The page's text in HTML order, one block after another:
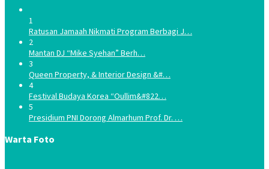
1
Ratusan Jamaah Nikmati Program Berbagi J…
2
Mantan DJ “Mike Syehan” Berh…
3
Queen Property, & Interior Design &#…
4
Festival Budaya Korea “Oullim&#822…
5
Presidium PNI Dorong Almarhum Prof. Dr. …
Warta Foto